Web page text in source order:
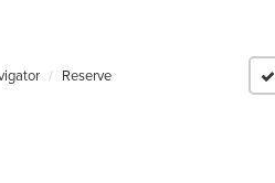
Reserve